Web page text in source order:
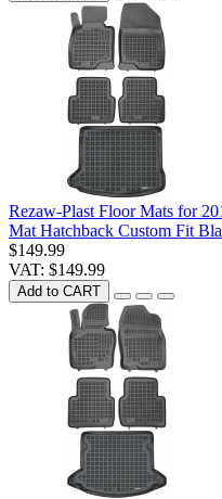
Rezaw-Plast Floor Mats for
Mat Hatchback Custom Fit
$149.99
VAT: $149.99
Add to CART